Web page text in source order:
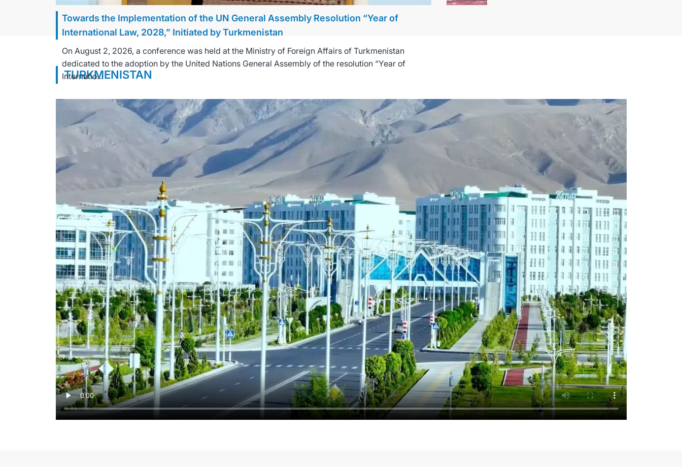
Towards the Implementation of the UN General Assembly Resolution “Year of
International Law, 2028,” Initiated by Turkmenistan
On August 2, 2026, a conference was held at the Ministry of Foreign Affairs of Turkmenistan
dedicated to the adoption by the United Nations General Assembly of the resolution “Year of
Internatio...
TURKMENISTAN